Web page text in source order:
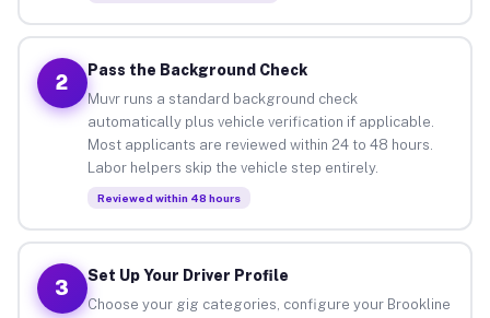
2
Pass the Background Check
Muvr runs a standard background check
automatically plus vehicle verification if applicable.
Most applicants are reviewed within 24 to 48 hours.
Labor helpers skip the vehicle step entirely.
Reviewed within 48 hours
3
Set Up Your Driver Profile
Choose your gig categories, configure your Brookline